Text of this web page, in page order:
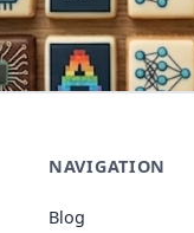
NAVIGATION
Blog